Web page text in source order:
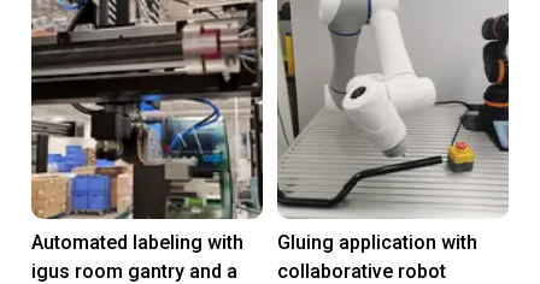
Automated labeling with
igus room gantry and a
Gluing application with
collaborative robot